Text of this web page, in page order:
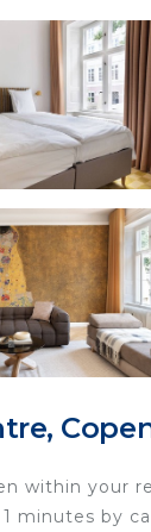
within your
minutes by